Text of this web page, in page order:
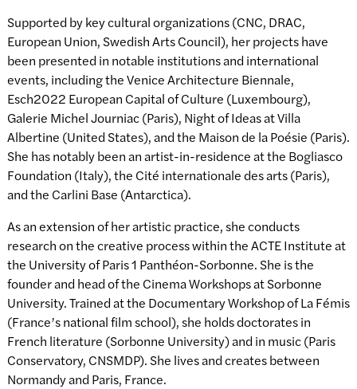
Supported by key cultural organizations (CNC, DRAC,
European Union, Swedish Arts Council), her projects have
been presented in notable institutions and international
events, including the Venice Architecture Biennale,
Esch2022 European Capital of Culture (Luxembourg),
Galerie Michel Journiac (Paris), Night of Ideas at Villa
Albertine (United States), and the Maison de la Poésie (Paris).
She has notably been an artist-in-residence at the Bogliasco
Foundation (Italy), the Cité internationale des arts (Paris),
and the Carlini Base (Antarctica).
As an extension of her artistic practice, she conducts
research on the creative process within the ACTE Institute at
the University of Paris 1 Panthéon-Sorbonne. She is the
founder and head of the Cinema Workshops at Sorbonne
University. Trained at the Documentary Workshop of La Fémis
(France’s national film school), she holds doctorates in
French literature (Sorbonne University) and in music (Paris
Conservatory, CNSMDP). She lives and creates between
Normandy and Paris, France.